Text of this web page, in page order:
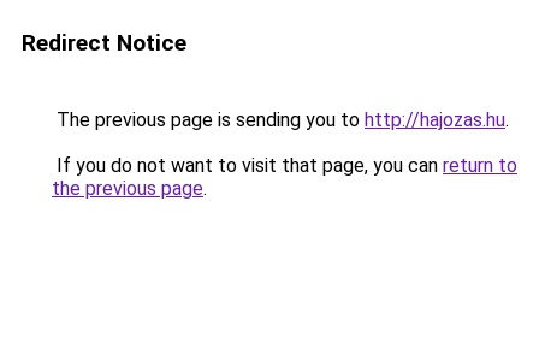
Redirect Notice
The previous page is sending you to http://hajozas.hu.
If you do not want to visit that page, you can return to
the previous page.